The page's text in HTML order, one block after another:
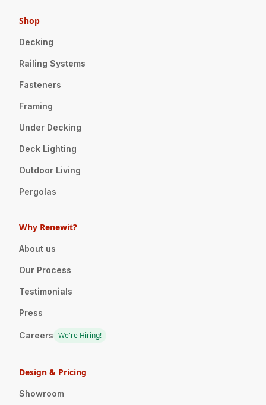
Shop
Decking
Railing Systems
Fasteners
Framing
Under Decking
Deck Lighting
Outdoor Living
Pergolas
Why Renewit?
About us
Our Process
Testimonials
Press
Careers We're Hiring!
Design & Pricing
Showroom